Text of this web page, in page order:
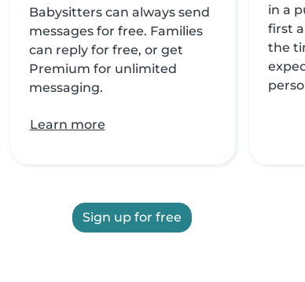
Babysitters can always send
messages for free. Families
can reply for free, or get
Premium for unlimited
messaging.
Learn more
in a
first
the
Sign up for free